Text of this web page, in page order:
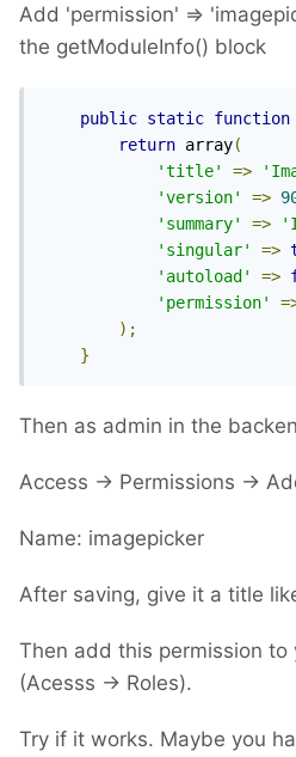
Add 'permission' =>
the getModuleInfo() block
public static function
return array(
'title'
=>
'version'
=>
'summary'
=>
'singular'
=>
'autoload'
=>
'permission'
);
}
Then as admin in the
Access -> Permissions ->
Name: imagepicker
After saving, give it a title
Then add this permission to
(Acesss -> Roles).
Try if it works. Maybe you